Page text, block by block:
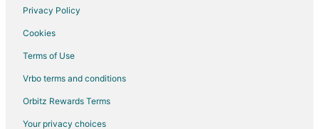
Guest Houses in Millbrae
Arcade Hotels in Millbrae
Beach Resorts & in Millbrae
Privacy Policy
Cookies
Terms of Use
Vrbo terms and conditions
Orbitz Rewards Terms
Your privacy choices